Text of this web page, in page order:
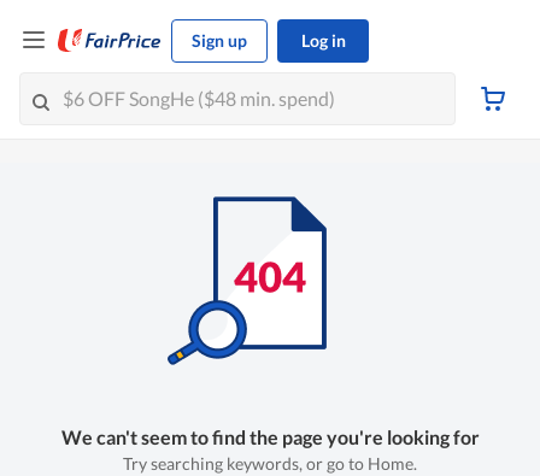
Sign up Log in
We can't seem to find the page you're looking for
Try searching keywords, or go to Home.